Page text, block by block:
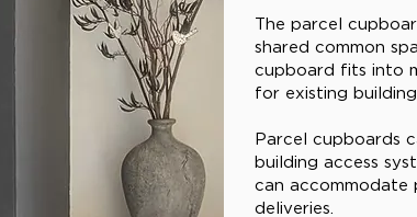
The parcel
shared common
cupboard fits into
for existing
Parcel cupboards
building access
can accommodate
deliveries.